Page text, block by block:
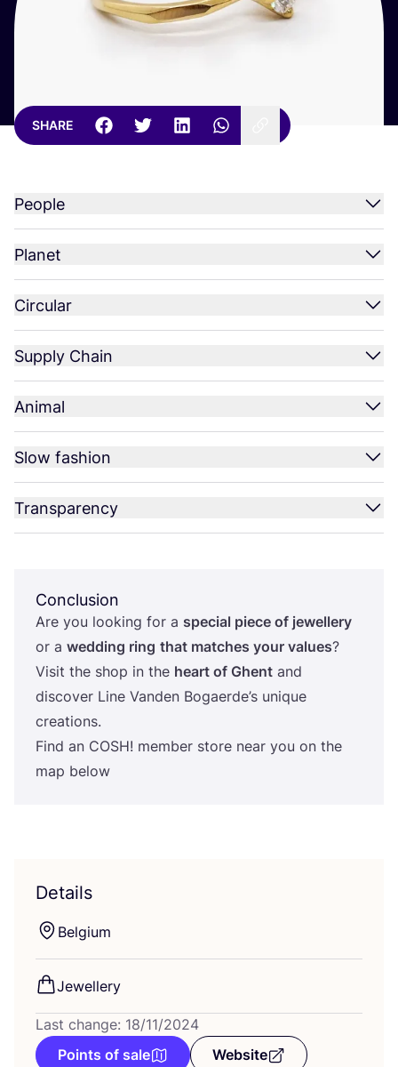
SHARE
People
Planet
Circular
Supply Chain
Animal
Slow fashion
Transparency
Conclusion
Are you looking for a special piece of jewellery
or a wedding ring that matches your values?
Visit the shop in the heart of Ghent and
discover Line Vanden Bogaerde’s unique
creations.
Find an COSH! member store near you on the
map below
Details
Belgium
Jewellery
Last change: 18/11/2024
Points of sale
Website